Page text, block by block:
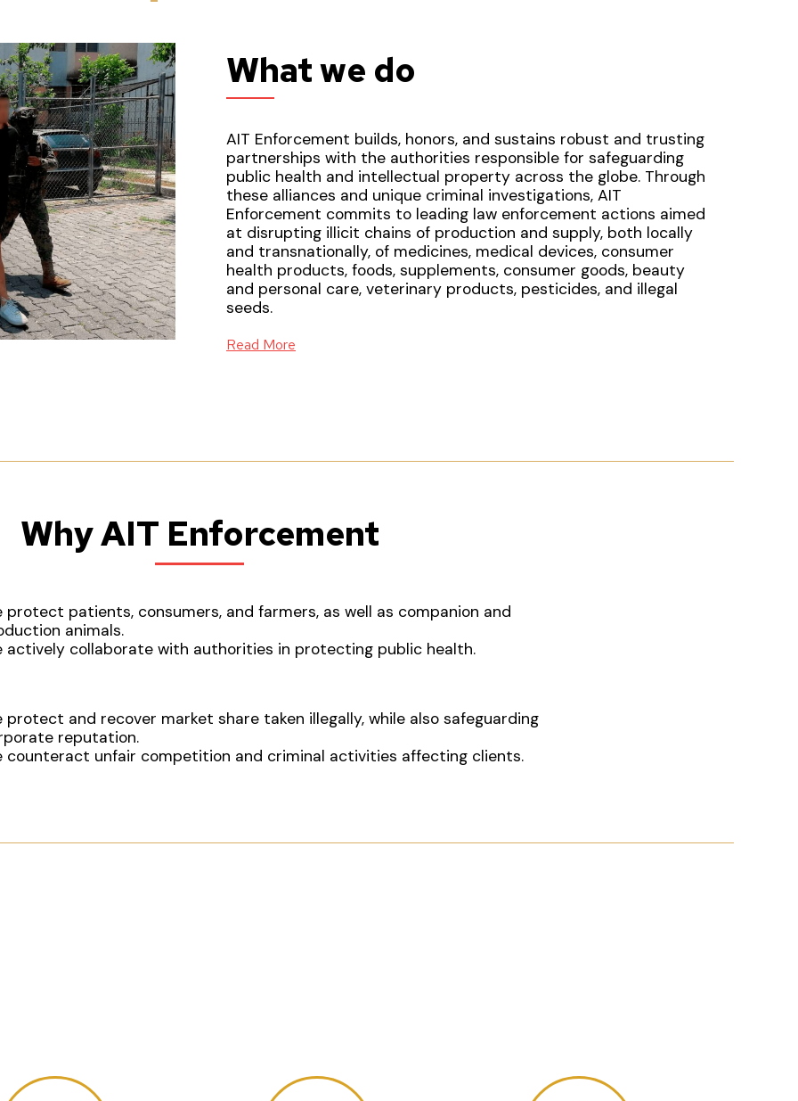
What we do
AIT Enforcement builds, honors, and sustains robust and trusting
partnerships with the authorities responsible for safeguarding
public health and intellectual property across the globe. Through
these alliances and unique criminal investigations, AIT
Enforcement commits to leading law enforcement actions aimed
at disrupting illicit chains of production and supply, both locally
and transnationally, of medicines, medical devices, consumer
health products, foods, supplements, consumer goods, beauty
and personal care, veterinary products, pesticides, and illegal
seeds.
Read More
Why AIT Enforcement
protect patients, consumers, and farmers, as well as companion and
animals.
actively collaborate with authorities in protecting public health.
protect and recover market share taken illegally, while also safeguarding
reputation.
counteract unfair competition and criminal activities affecting clients.